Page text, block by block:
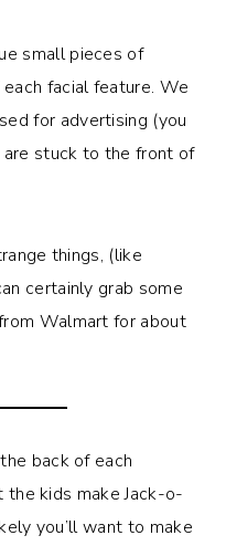
small pieces of
facial feature. We
for advertising (you
stuck to the front of
things, (like
certainly grab some
Walmart for about
back of each
the kids make Jack-o-
you’ll want to make